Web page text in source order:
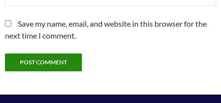
Save my name, email, and website in this browser for the
next time I comment.